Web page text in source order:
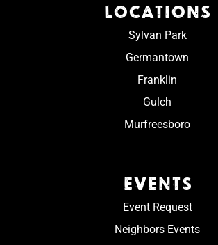
LOCATIONS
Sylvan Park
Germantown
Franklin
Gulch
Murfreesboro
EVENTS
Event Request
Neighbors Events